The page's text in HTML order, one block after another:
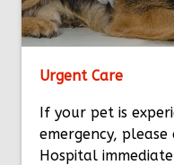
Urgent Care
If your pet is
emergency,
Hospital